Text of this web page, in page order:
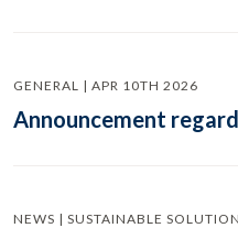
GENERAL | APR 10TH 2026
Announcement
NEWS | SUSTAINABLE